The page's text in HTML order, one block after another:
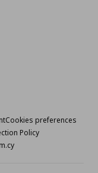
Cookies preferences
Policy